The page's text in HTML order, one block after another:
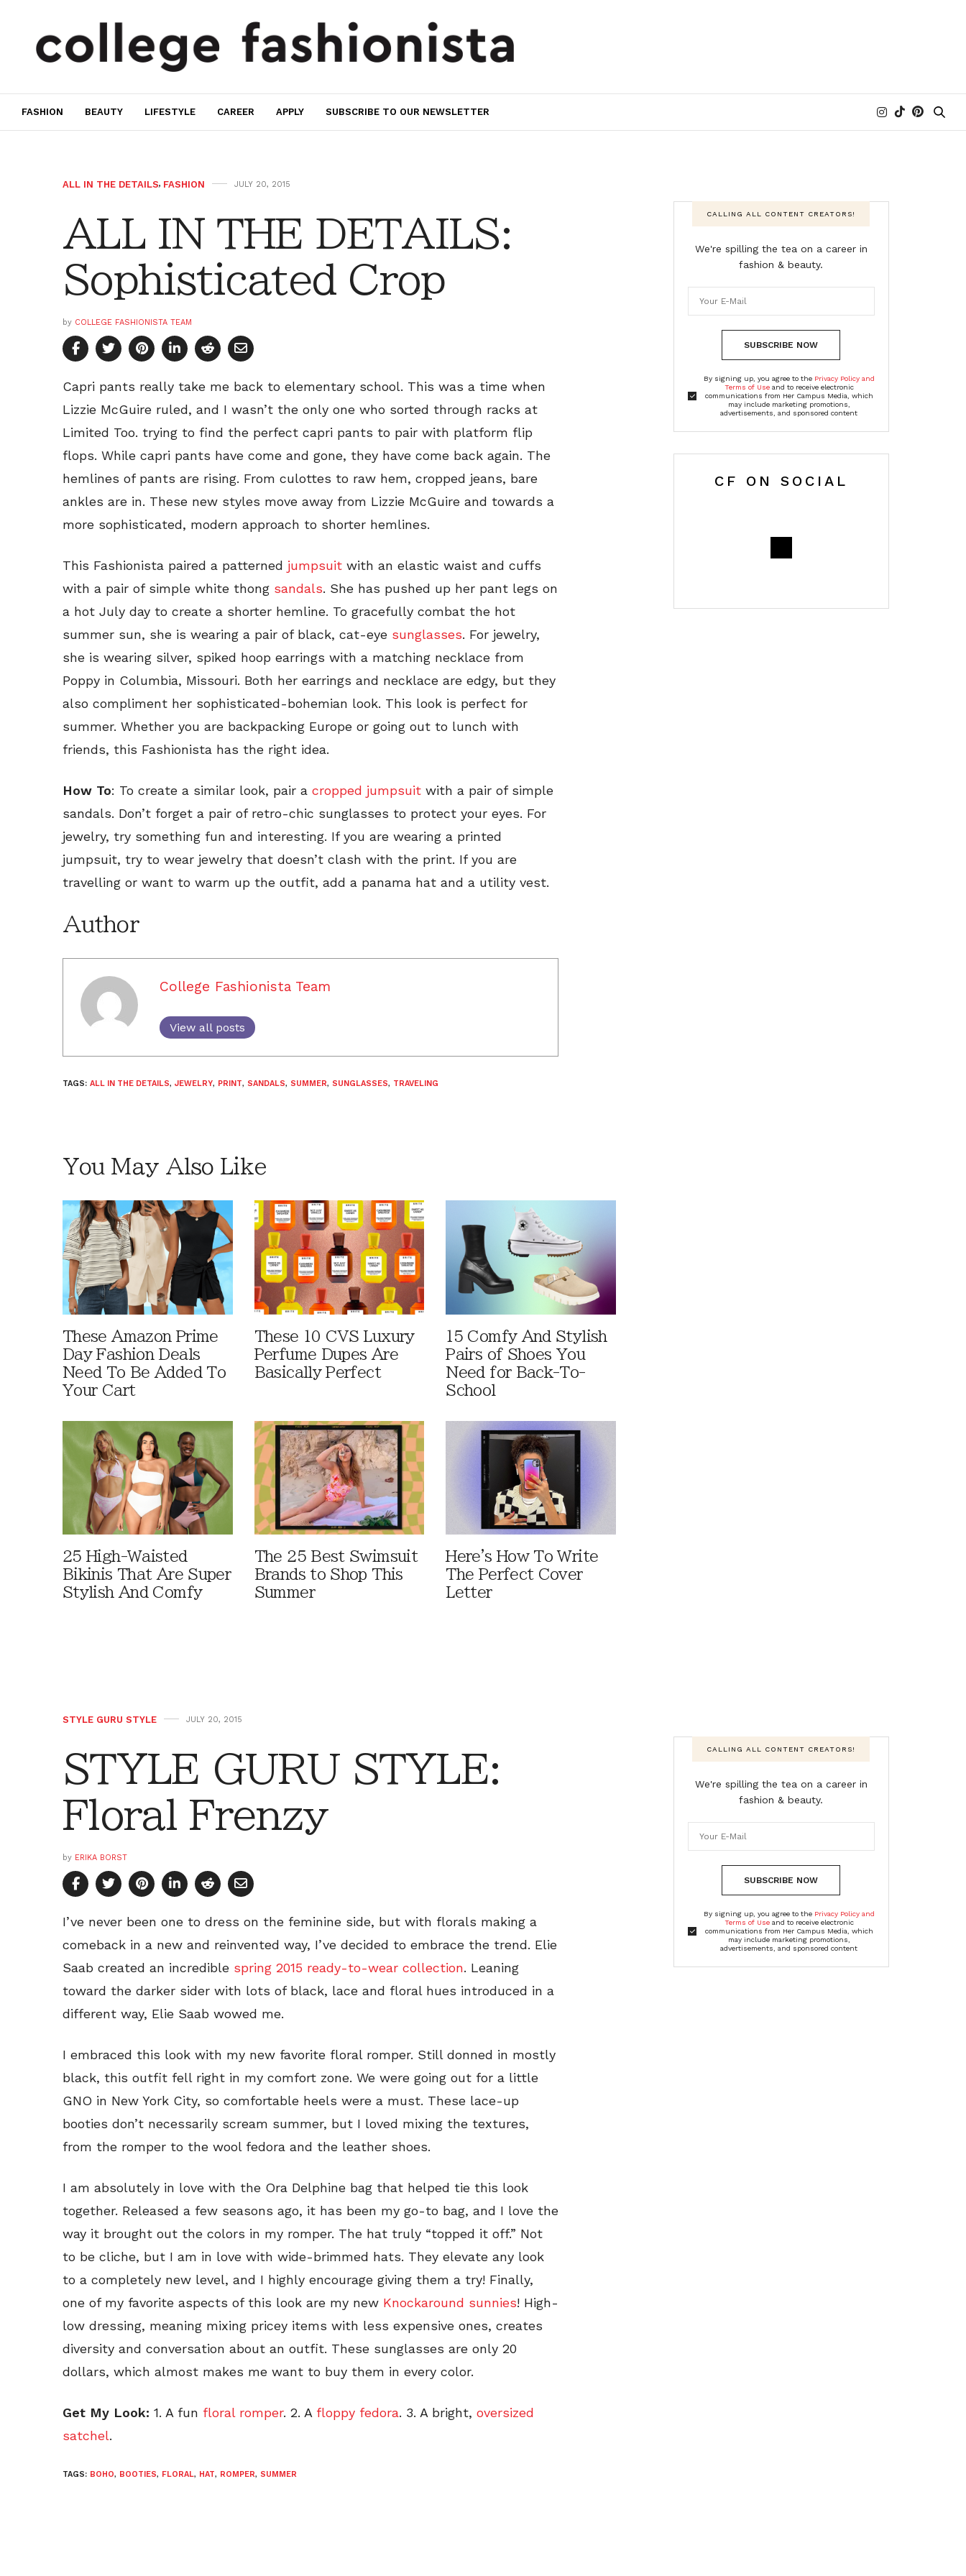
FASHION BEAUTY LIFESTYLE CAREER APPLY SUBSCRIBE TO OUR NEWSLETTER
ALL IN THE DETAILS, FASHION JULY 20, 2015
ALL IN THE DETAILS:
Sophisticated Crop
by COLLEGE FASHIONISTA TEAM
Capri pants really take me back to elementary school. This was a time when
Lizzie McGuire ruled, and I wasn’t the only one who sorted through racks at
Limited Too. trying to find the perfect capri pants to pair with platform flip
flops. While capri pants have come and gone, they have come back again. The
hemlines of pants are rising. From culottes to raw hem, cropped jeans, bare
ankles are in. These new styles move away from Lizzie McGuire and towards a
more sophisticated, modern approach to shorter hemlines.
This Fashionista paired a patterned jumpsuit with an elastic waist and cuffs
with a pair of simple white thong sandals. She has pushed up her pant legs on
a hot July day to create a shorter hemline. To gracefully combat the hot
summer sun, she is wearing a pair of black, cat-eye sunglasses. For jewelry,
she is wearing silver, spiked hoop earrings with a matching necklace from
Poppy in Columbia, Missouri. Both her earrings and necklace are edgy, but they
also compliment her sophisticated-bohemian look. This look is perfect for
summer. Whether you are backpacking Europe or going out to lunch with
friends, this Fashionista has the right idea.
How To: To create a similar look, pair a cropped jumpsuit with a pair of simple
sandals. Don’t forget a pair of retro-chic sunglasses to protect your eyes. For
jewelry, try something fun and interesting. If you are wearing a printed
jumpsuit, try to wear jewelry that doesn’t clash with the print. If you are
travelling or want to warm up the outfit, add a panama hat and a utility vest.
Author
College Fashionista Team
View all posts
TAGS: ALL IN THE DETAILS, JEWELRY, PRINT, SANDALS, SUMMER, SUNGLASSES, TRAVELING
You May Also Like
These Amazon Prime
Day Fashion Deals
Need To Be Added To
Your Cart
These 10 CVS Luxury
Perfume Dupes Are
Basically Perfect
15 Comfy And Stylish
Pairs of Shoes You
Need for Back-To-
School
25 High-Waisted
Bikinis That Are Super
Stylish And Comfy
The 25 Best Swimsuit
Brands to Shop This
Summer
Here's How To Write
The Perfect Cover
Letter
CALLING ALL CONTENT CREATORS!
We're spilling the tea on a career in
fashion & beauty.
SUBSCRIBE NOW
By signing up, you agree to the Privacy Policy and
Terms of Useand to receive electronic
communications from Her Campus Media, which
may include marketing promotions,
advertisements, and sponsored content
CF ON SOCIAL
STYLE GURU STYLE JULY 20, 2015
STYLE GURU STYLE:
Floral Frenzy
by ERIKA BORST
I’ve never been one to dress on the feminine side, but with florals making a
comeback in a new and reinvented way, I’ve decided to embrace the trend. Elie
Saab created an incredible spring 2015 ready-to-wear collection. Leaning
toward the darker sider with lots of black, lace and floral hues introduced in a
different way, Elie Saab wowed me.
I embraced this look with my new favorite floral romper. Still donned in mostly
black, this outfit fell right in my comfort zone. We were going out for a little
GNO in New York City, so comfortable heels were a must. These lace-up
booties don’t necessarily scream summer, but I loved mixing the textures,
from the romper to the wool fedora and the leather shoes.
I am absolutely in love with the Ora Delphine bag that helped tie this look
together. Released a few seasons ago, it has been my go-to bag, and I love the
way it brought out the colors in my romper. The hat truly “topped it off.” Not
to be cliche, but I am in love with wide-brimmed hats. They elevate any look
to a completely new level, and I highly encourage giving them a try! Finally,
one of my favorite aspects of this look are my new Knockaround sunnies! High-
low dressing, meaning mixing pricey items with less expensive ones, creates
diversity and conversation about an outfit. These sunglasses are only 20
dollars, which almost makes me want to buy them in every color.
Get My Look: 1. A fun floral romper. 2. A floppy fedora. 3. A bright, oversized
satchel.
TAGS: BOHO, BOOTIES, FLORAL, HAT, ROMPER, SUMMER
CALLING ALL CONTENT CREATORS!
We're spilling the tea on a career in
fashion & beauty.
SUBSCRIBE NOW
By signing up, you agree to the Privacy Policy and
Terms of Useand to receive electronic
communications from Her Campus Media, which
may include marketing promotions,
advertisements, and sponsored content